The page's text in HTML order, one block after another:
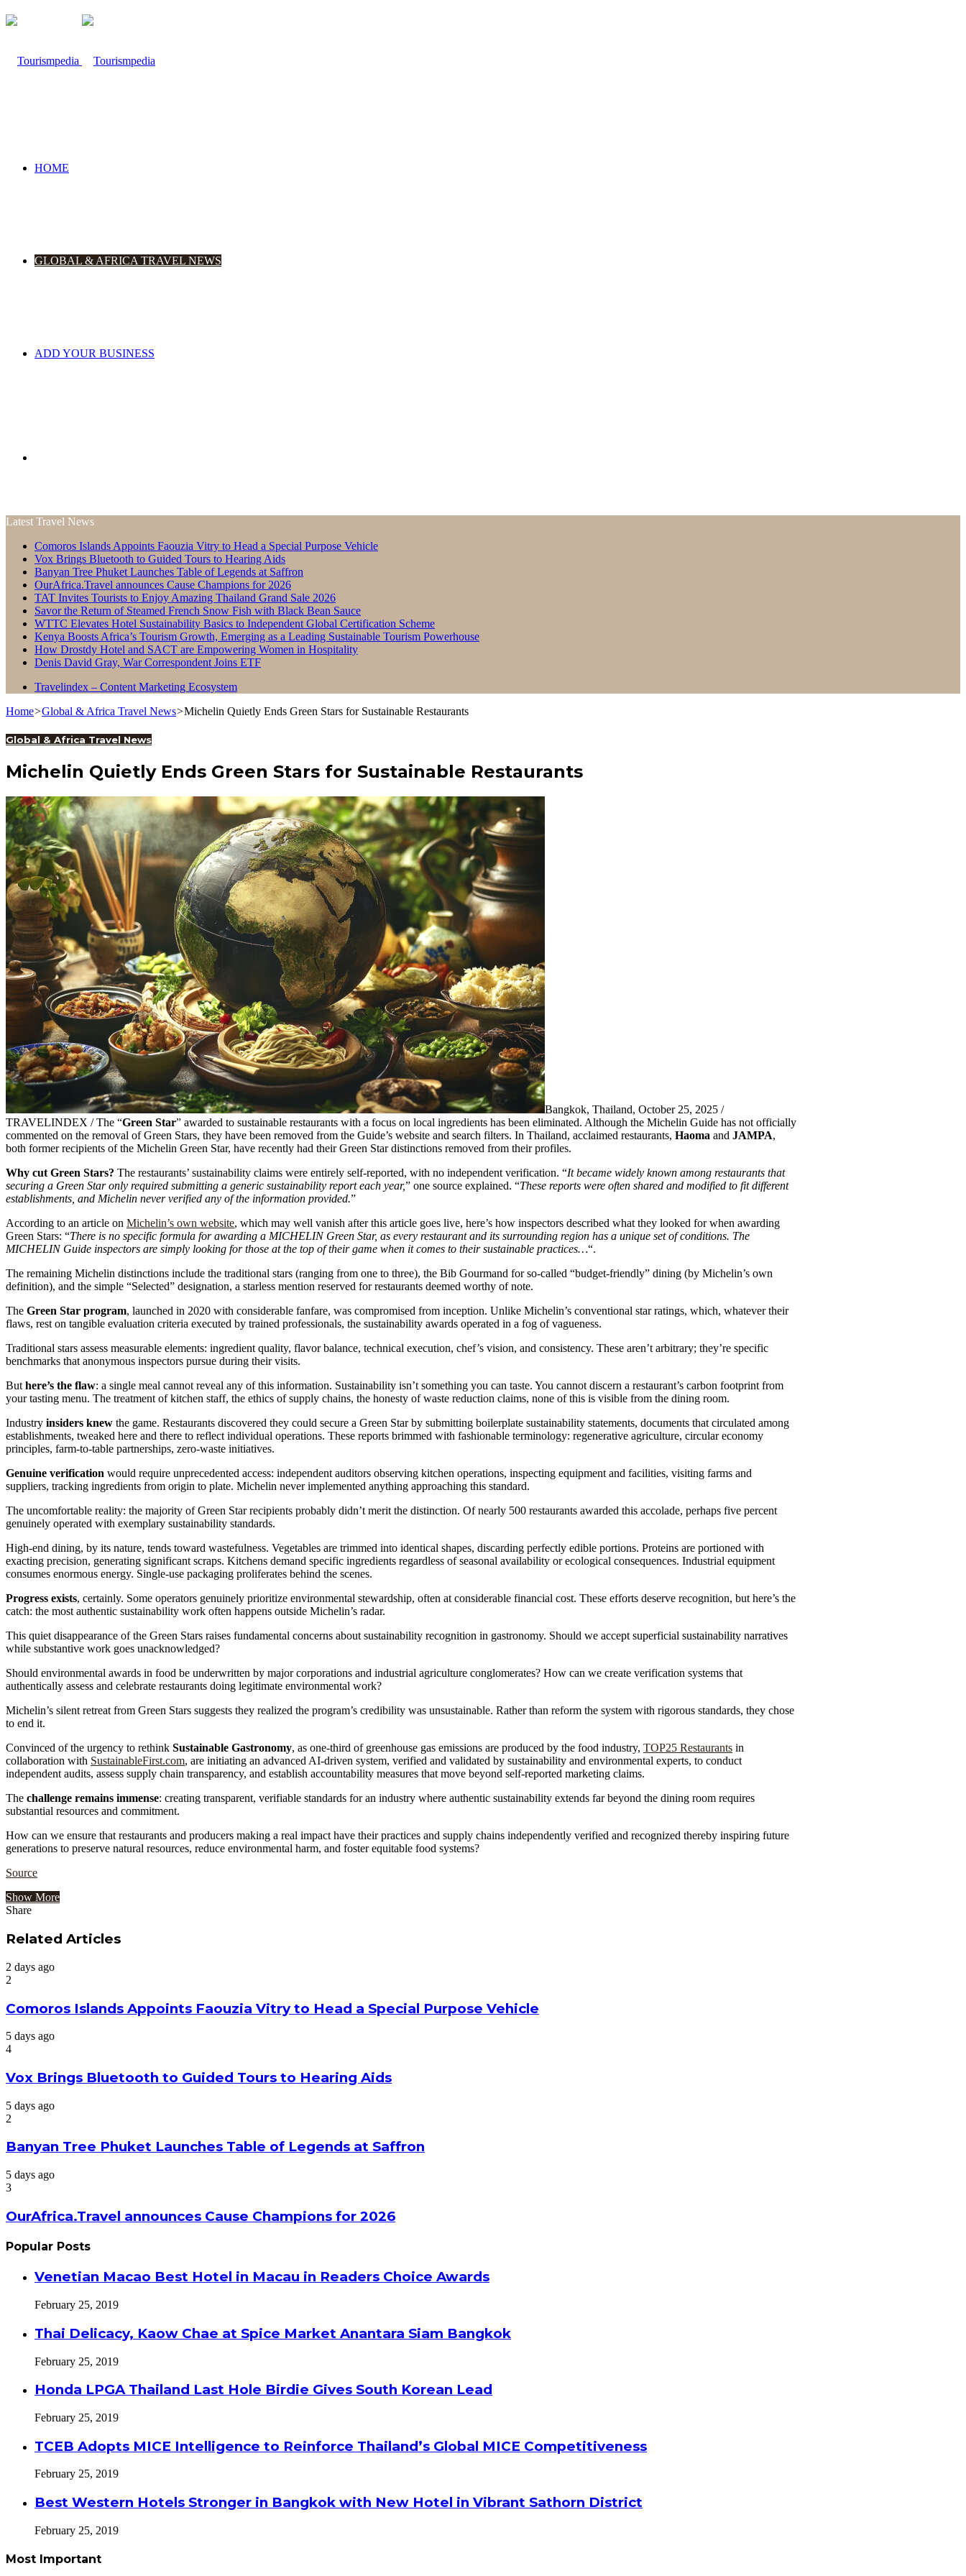
HOME
GLOBAL & AFRICA TRAVEL NEWS
ADD YOUR BUSINESS
for
Latest Travel News
Comoros Islands Appoints Faouzia Vitry to Head a Special Purpose Vehicle
Vox Brings Bluetooth to Guided Tours to Hearing Aids
Banyan Tree Phuket Launches Table of Legends at Saffron
OurAfrica.Travel announces Cause Champions for 2026
TAT Invites Tourists to Enjoy Amazing Thailand Grand Sale 2026
Savor the Return of Steamed French Snow Fish with Black Bean Sauce
WTTC Elevates Hotel Sustainability Basics to Independent Global Certification Scheme
Kenya Boosts Africa’s Tourism Growth, Emerging as a Leading Sustainable Tourism Powerhouse
How Drostdy Hotel and SACT are Empowering Women in Hospitality
Denis David Gray, War Correspondent Joins ETF
Travelindex – Content Marketing Ecosystem
Home>Global & Africa Travel News>Michelin Quietly Ends Green Stars for Sustainable Restaurants
Global & Africa Travel News
Michelin Quietly Ends Green Stars for Sustainable Restaurants
Bangkok, Thailand, October 25, 2025 /
TRAVELINDEX / The “Green Star” awarded to sustainable restaurants with a focus on local ingredients has been eliminated. Although the Michelin Guide has not officially
commented on the removal of Green Stars, they have been removed from the Guide’s website and search filters. In Thailand, acclaimed restaurants, Haoma and JAMPA,
both former recipients of the Michelin Green Star, have recently had their Green Star distinctions removed from their profiles.
Why cut Green Stars? The restaurants’ sustainability claims were entirely self-reported, with no independent verification. “It became widely known among restaurants that
securing a Green Star only required submitting a generic sustainability report each year,” one source explained. “These reports were often shared and modified to fit different
establishments, and Michelin never verified any of the information provided.”
According to an article on Michelin’s own website, which may well vanish after this article goes live, here’s how inspectors described what they looked for when awarding
Green Stars: “There is no specific formula for awarding a MICHELIN Green Star, as every restaurant and its surrounding region has a unique set of conditions. The
MICHELIN Guide inspectors are simply looking for those at the top of their game when it comes to their sustainable practices…“.
The remaining Michelin distinctions include the traditional stars (ranging from one to three), the Bib Gourmand for so-called “budget-friendly” dining (by Michelin’s own
definition), and the simple “Selected” designation, a starless mention reserved for restaurants deemed worthy of note.
The Green Star program, launched in 2020 with considerable fanfare, was compromised from inception. Unlike Michelin’s conventional star ratings, which, whatever their
flaws, rest on tangible evaluation criteria executed by trained professionals, the sustainability awards operated in a fog of vagueness.
Traditional stars assess measurable elements: ingredient quality, flavor balance, technical execution, chef’s vision, and consistency. These aren’t arbitrary; they’re specific
benchmarks that anonymous inspectors pursue during their visits.
But here’s the flaw: a single meal cannot reveal any of this information. Sustainability isn’t something you can taste. You cannot discern a restaurant’s carbon footprint from
your tasting menu. The treatment of kitchen staff, the ethics of supply chains, the honesty of waste reduction claims, none of this is visible from the dining room.
Industry insiders knew the game. Restaurants discovered they could secure a Green Star by submitting boilerplate sustainability statements, documents that circulated among
establishments, tweaked here and there to reflect individual operations. These reports brimmed with fashionable terminology: regenerative agriculture, circular economy
principles, farm-to-table partnerships, zero-waste initiatives.
Genuine verification would require unprecedented access: independent auditors observing kitchen operations, inspecting equipment and facilities, visiting farms and
suppliers, tracking ingredients from origin to plate. Michelin never implemented anything approaching this standard.
The uncomfortable reality: the majority of Green Star recipients probably didn’t merit the distinction. Of nearly 500 restaurants awarded this accolade, perhaps five percent
genuinely operated with exemplary sustainability standards.
High-end dining, by its nature, tends toward wastefulness. Vegetables are trimmed into identical shapes, discarding perfectly edible portions. Proteins are portioned with
exacting precision, generating significant scraps. Kitchens demand specific ingredients regardless of seasonal availability or ecological consequences. Industrial equipment
consumes enormous energy. Single-use packaging proliferates behind the scenes.
Progress exists, certainly. Some operators genuinely prioritize environmental stewardship, often at considerable financial cost. These efforts deserve recognition, but here’s the
catch: the most authentic sustainability work often happens outside Michelin’s radar.
This quiet disappearance of the Green Stars raises fundamental concerns about sustainability recognition in gastronomy. Should we accept superficial sustainability narratives
while substantive work goes unacknowledged?
Should environmental awards in food be underwritten by major corporations and industrial agriculture conglomerates? How can we create verification systems that
authentically assess and celebrate restaurants doing legitimate environmental work?
Michelin’s silent retreat from Green Stars suggests they realized the program’s credibility was unsustainable. Rather than reform the system with rigorous standards, they chose
to end it.
Convinced of the urgency to rethink Sustainable Gastronomy, as one-third of greenhouse gas emissions are produced by the food industry, TOP25 Restaurants in
collaboration with SustainableFirst.com, are initiating an advanced AI-driven system, verified and validated by sustainability and environmental experts, to conduct
independent audits, assess supply chain transparency, and establish accountability measures that move beyond self-reported marketing claims.
The challenge remains immense: creating transparent, verifiable standards for an industry where authentic sustainability extends far beyond the dining room requires
substantial resources and commitment.
How can we ensure that restaurants and producers making a real impact have their practices and supply chains independently verified and recognized thereby inspiring future
generations to preserve natural resources, reduce environmental harm, and foster equitable food systems?
Source
Show More
Share
via
Related Articles
2 days ago
2
Comoros Islands Appoints Faouzia Vitry to Head a Special Purpose Vehicle
5 days ago
4
Vox Brings Bluetooth to Guided Tours to Hearing Aids
5 days ago
2
Banyan Tree Phuket Launches Table of Legends at Saffron
5 days ago
3
OurAfrica.Travel announces Cause Champions for 2026
Popular Posts
Venetian Macao Best Hotel in Macau in Readers Choice Awards
February 25, 2019
Thai Delicacy, Kaow Chae at Spice Market Anantara Siam Bangkok
February 25, 2019
Honda LPGA Thailand Last Hole Birdie Gives South Korean Lead
February 25, 2019
TCEB Adopts MICE Intelligence to Reinforce Thailand’s Global MICE Competitiveness
February 25, 2019
Best Western Hotels Stronger in Bangkok with New Hotel in Vibrant Sathorn District
February 25, 2019
Most Important